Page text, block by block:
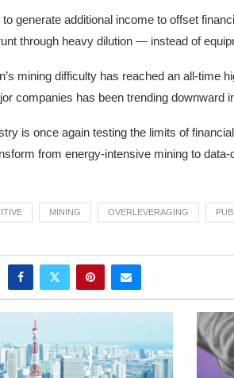
generate additional income to offset
through heavy dilution — instead of
mining difficulty has reached an all-time
companies has been trending downward
is once again testing the limits of
from energy-intensive mining to data-
MINING OVERLEVERAGING